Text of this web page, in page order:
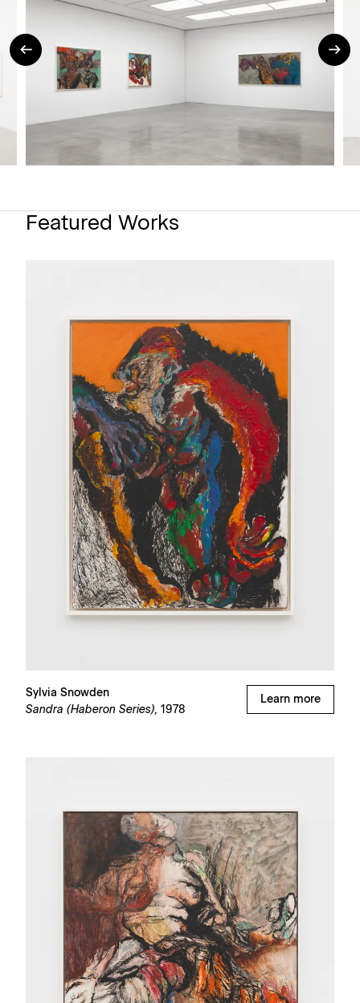
Featured Works
Sylvia Snowden
Sandra (Haberon Series), 1978
Learn more